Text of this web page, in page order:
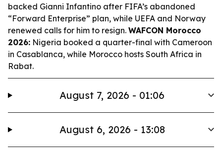
backed Gianni Infantino after FIFA’s abandoned
“Forward Enterprise” plan, while UEFA and Norway
renewed calls for him to resign. WAFCON Morocco
2026: Nigeria booked a quarter-final with Cameroon
in Casablanca, while Morocco hosts South Africa in
Rabat.
August 7, 2026 - 01:06
August 6, 2026 - 13:08